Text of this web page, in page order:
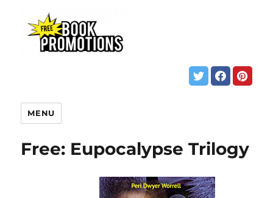
MENU
Free: Eupocalypse Trilogy